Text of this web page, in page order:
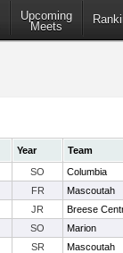
Upcoming
Meets
Year
Team
SO
Columbia
FR
Mascoutah
JR
Breese
SO
Marion
SR
Mascoutah